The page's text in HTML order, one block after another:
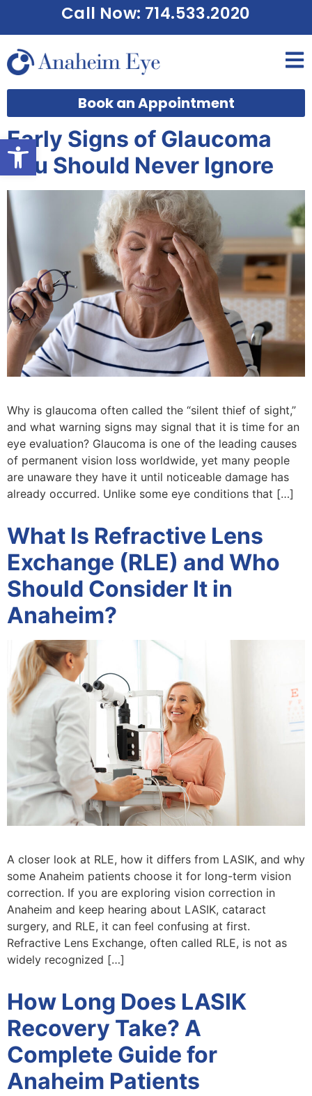
Open toolbar
Call Now: 714.533.2020
Book an Appointment
Early Signs of Glaucoma
You Should Never Ignore
Why is glaucoma often called the “silent thief of sight,”
and what warning signs may signal that it is time for an
eye evaluation? Glaucoma is one of the leading causes
of permanent vision loss worldwide, yet many people
are unaware they have it until noticeable damage has
already occurred. Unlike some eye conditions that […]
What Is Refractive Lens
Exchange (RLE) and Who
Should Consider It in
Anaheim?
A closer look at RLE, how it differs from LASIK, and why
some Anaheim patients choose it for long-term vision
correction. If you are exploring vision correction in
Anaheim and keep hearing about LASIK, cataract
surgery, and RLE, it can feel confusing at first.
Refractive Lens Exchange, often called RLE, is not as
widely recognized […]
How Long Does LASIK
Recovery Take? A
Complete Guide for
Anaheim Patients